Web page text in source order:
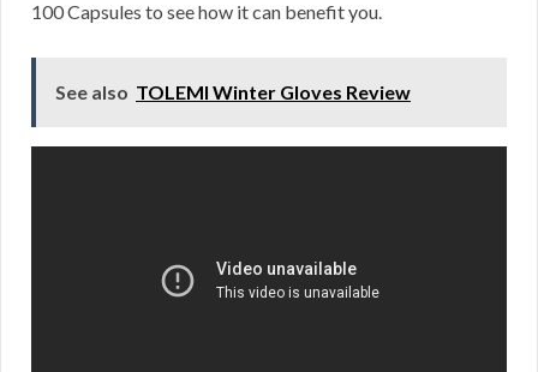
100 Capsules to see how it can benefit you.
See also TOLEMI Winter Gloves Review